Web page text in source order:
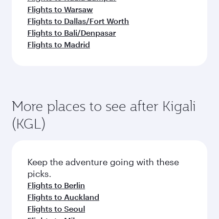
Flights to Warsaw
Flights to Dallas/Fort Worth
Flights to Bali/Denpasar
Flights to Madrid
More places to see after Kigali
(KGL)
Keep the adventure going with these
picks.
Flights to Berlin
Flights to Auckland
Flights to Seoul